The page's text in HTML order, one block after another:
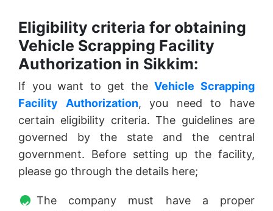
Eligibility criteria for obtaining
Vehicle Scrapping Facility
Authorization in Sikkim:
If you want to get theVehicle Scrapping
Facility Authorization, you need to have
certain eligibility criteria. The guidelines are
governed by the state and the central
government. Before setting up the facility,
please go through the details here;
The company must have a proper